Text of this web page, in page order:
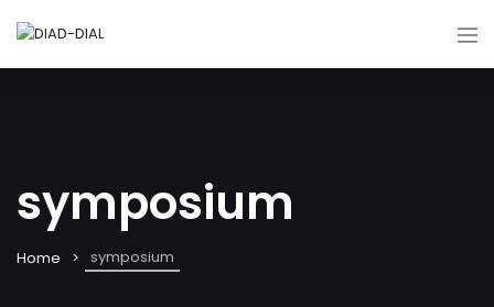
symposium
Home symposium